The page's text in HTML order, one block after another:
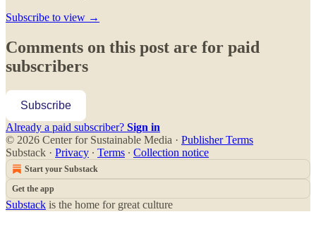
Subscribe to view →
Comments on this post are for paid
subscribers
Subscribe
Already a paid subscriber? Sign in
© 2026 Center for Sustainable Media · Publisher Terms
Substack · Privacy ∙ Terms ∙ Collection notice
Start your Substack
Get the app
Substack is the home for great culture